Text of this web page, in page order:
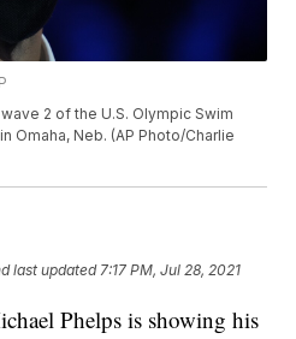
2 of the U.S. Olympic Swim
Omaha, Neb. (AP Photo/Charlie
last updated 7:17 PM, Jul 28, 2021
Phelps is showing his